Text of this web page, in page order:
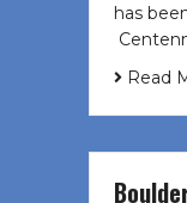
has
Read